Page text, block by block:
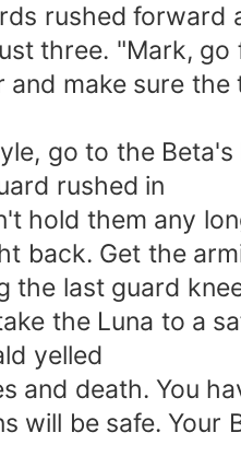
rushed
three. "Mark,
make sure the
go to the
rushed in
hold them any
back. Get the
the last guard
the Luna to a
yelled
and death. You
will be safe.